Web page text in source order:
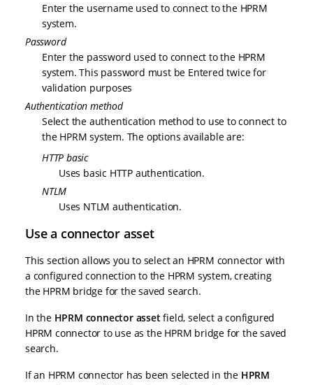
Enter the username used to connect to the HPRM
system.
Password
Enter the password used to connect to the HPRM
system. This password must be Entered twice for
validation purposes
Authentication method
Select the authentication method to use to connect to
the HPRM system. The options available are:
HTTP basic
Uses basic HTTP authentication.
NTLM
Uses NTLM authentication.
Use a connector asset
This section allows you to select an HPRM connector with
a configured connection to the HPRM system, creating
the HPRM bridge for the saved search.
In the HPRM connector asset field, select a configured
HPRM connector to use as the HPRM bridge for the saved
search.
If an HPRM connector has been selected in the HPRM